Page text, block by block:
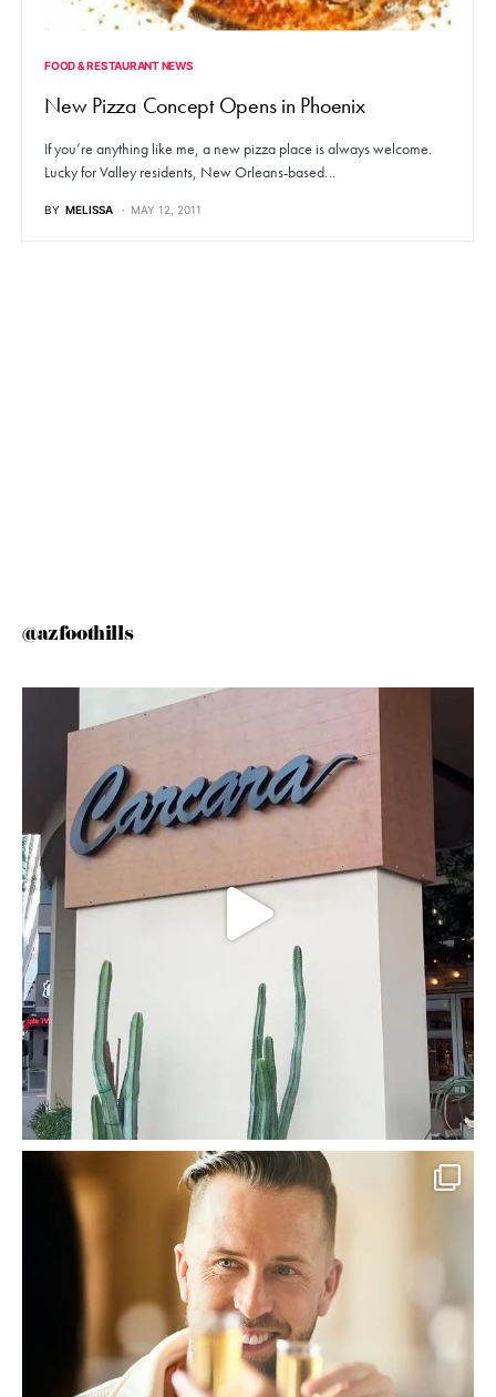
FOOD & RESTAURANT NEWS
New Pizza Concept Opens in Phoenix
If you’re anything like me, a new pizza place is always welcome.
Lucky for Valley residents, New Orleans-based…
BY MELISSA MAY 12, 2011
@azfoothills